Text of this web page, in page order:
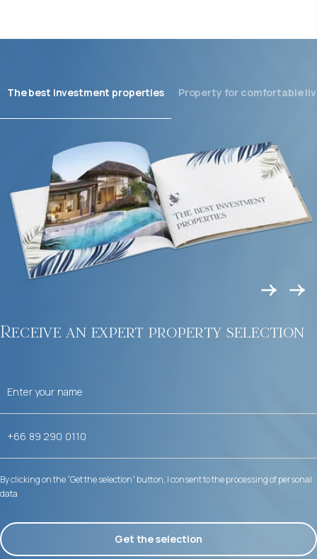
Receive an expert property selection
By clicking on the “Get the selection” button, I consent to the processing of personal
data
Get the selection
The best investment properties Property for comfortable